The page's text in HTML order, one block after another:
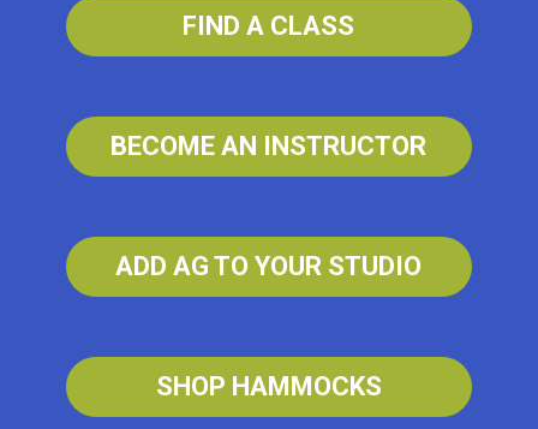
FIND A CLASS
BECOME AN INSTRUCTOR
ADD AG TO YOUR STUDIO
SHOP HAMMOCKS